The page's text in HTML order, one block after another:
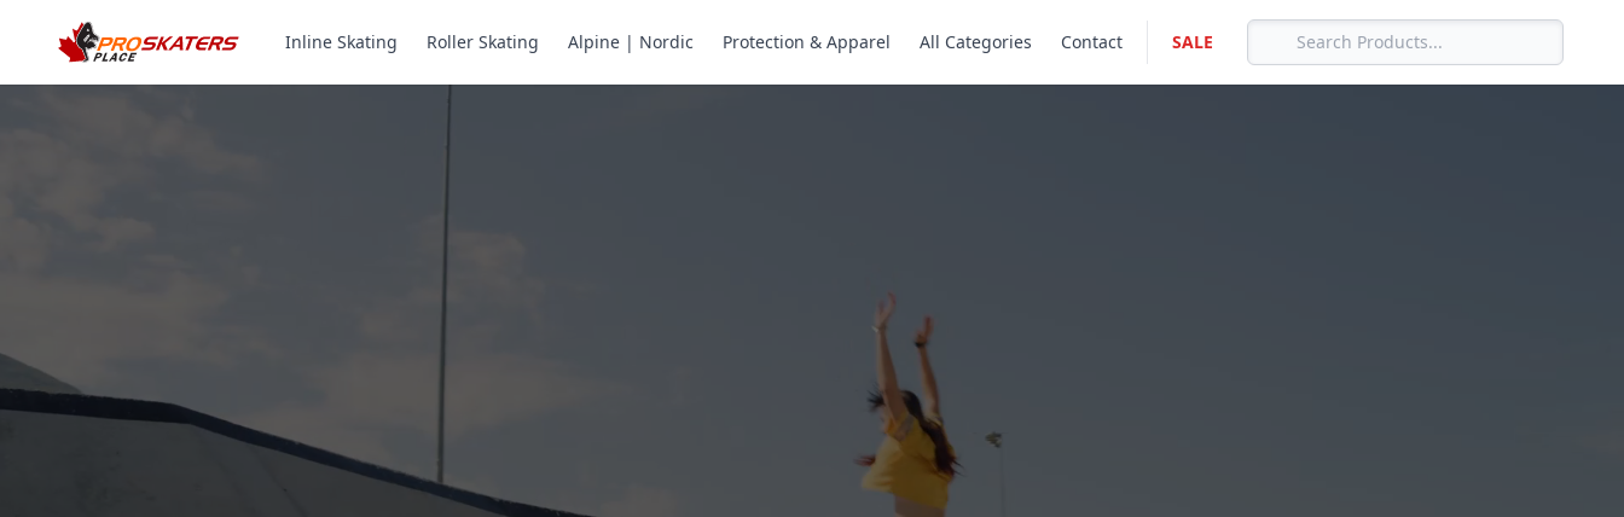
Inline Skating Roller Skating Alpine | Nordic Protection & Apparel All Categories Contact SALE
Toronto-Based Since 2011.
Experience the thrill of gliding on wheels or carving through snow
with ProSkaters Place, Canada's top online retailer for all your